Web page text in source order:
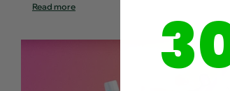
Read more